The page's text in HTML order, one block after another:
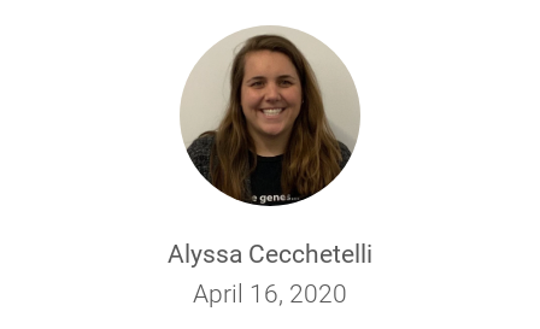
Alyssa Cecchetelli
April 16, 2020